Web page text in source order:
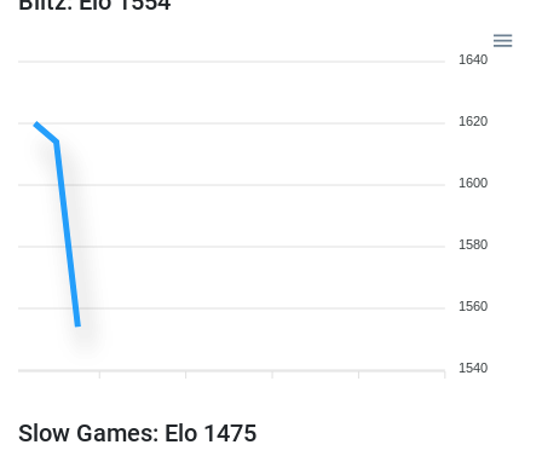
1640
1620
1600
1580
1560
1540
Slow Games: Elo 1475